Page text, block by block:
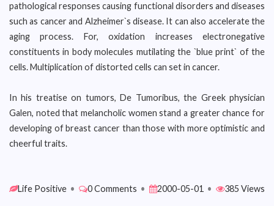
pathological responses causing functional disorders and diseases
such as cancer and Alzheimer`s disease. It can also accelerate the
aging process. For, oxidation increases electronegative
constituents in body molecules mutilating the `blue print` of the
cells. Multiplication of distorted cells can set in cancer.
In his treatise on tumors, De Tumoribus, the Greek physician
Galen, noted that melancholic women stand a greater chance for
developing of breast cancer than those with more optimistic and
cheerful traits.
Life Positive • 0 Comments • 2000-05-01 • 385 Views